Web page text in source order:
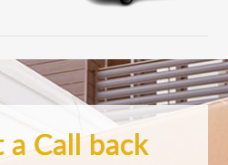
a Call back